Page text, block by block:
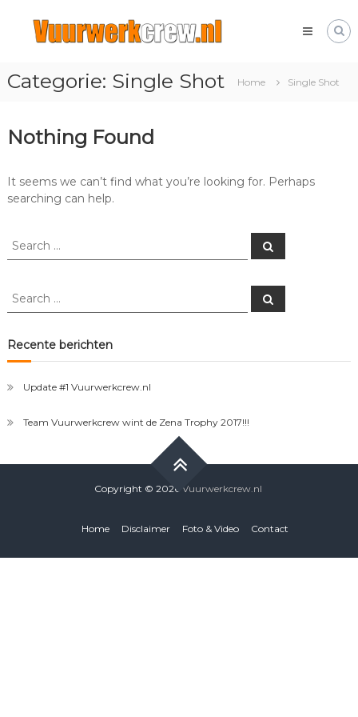
content
Vuurwerkcrew.nl
forum
vuurwerk!
Categorie: Single Shot Home Single Shot
Nothing Found
It seems we can’t find what you’re looking for. Perhaps
searching can help.
Search
Search
Search
Search
Recente berichten
Update #1 Vuurwerkcrew.nl
Team Vuurwerkcrew wint de Zena Trophy 2017!!!
Copyright © 2026 Vuurwerkcrew.nl
Home Disclaimer Foto & Video Contact